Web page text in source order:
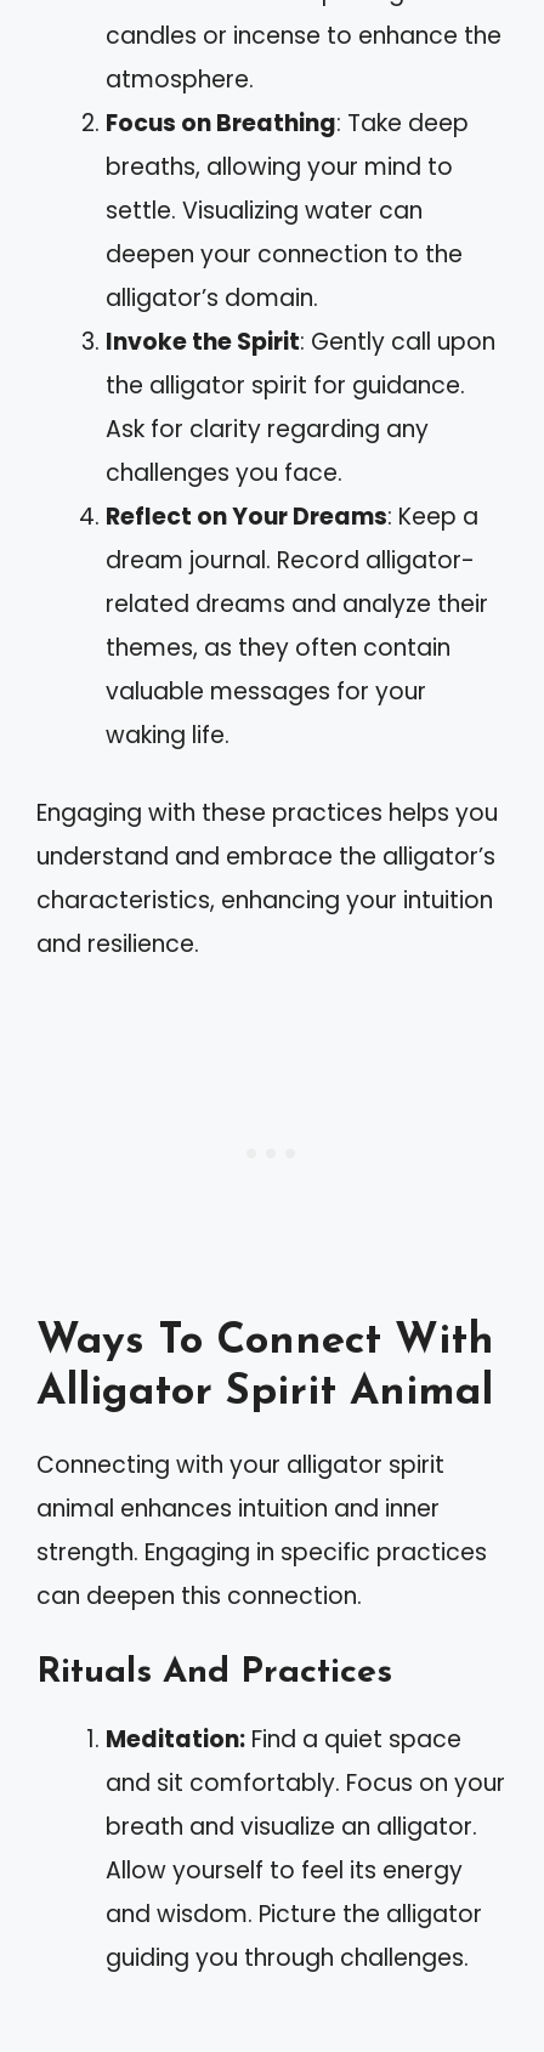
candles or incense to enhance the
atmosphere.
Focus on Breathing: Take deep
breaths, allowing your mind to
settle. Visualizing water can
deepen your connection to the
alligator’s domain.
Invoke the Spirit: Gently call upon
the alligator spirit for guidance.
Ask for clarity regarding any
challenges you face.
Reflect on Your Dreams: Keep a
dream journal. Record alligator-
related dreams and analyze their
themes, as they often contain
valuable messages for your
waking life.
Engaging with these practices helps you
understand and embrace the alligator’s
characteristics, enhancing your intuition
and resilience.
Ways To Connect With
Alligator Spirit Animal
Connecting with your alligator spirit
animal enhances intuition and inner
strength. Engaging in specific practices
can deepen this connection.
Rituals And Practices
Meditation: Find a quiet space
and sit comfortably. Focus on your
breath and visualize an alligator.
Allow yourself to feel its energy
and wisdom. Picture the alligator
guiding you through challenges.